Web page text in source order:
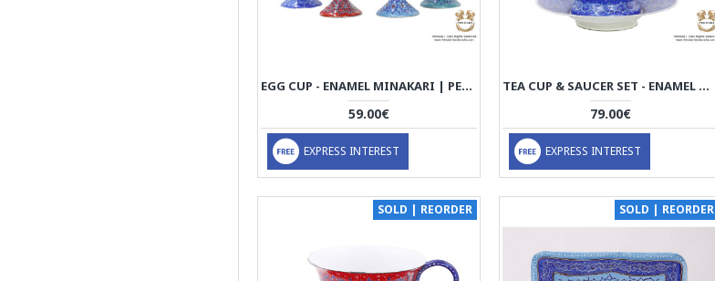
EGG CUP - ENAMEL MINAKARI | PE4110
59.00€
EXPRESS INTEREST
TEA CUP & SAUCER SET - ENAMEL MINAKARI | PE4107
79.00€
EXPRESS INTEREST
SOLD | REORDER SOLD | REORDER